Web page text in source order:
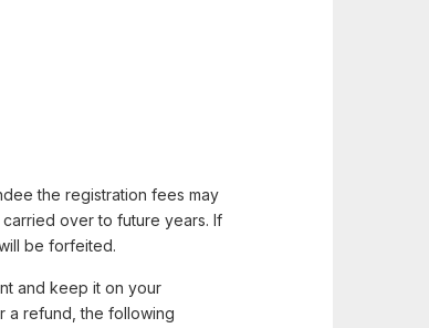
the registration fees may
over to future years. If
be forfeited.
and keep it on your
a refund, the following